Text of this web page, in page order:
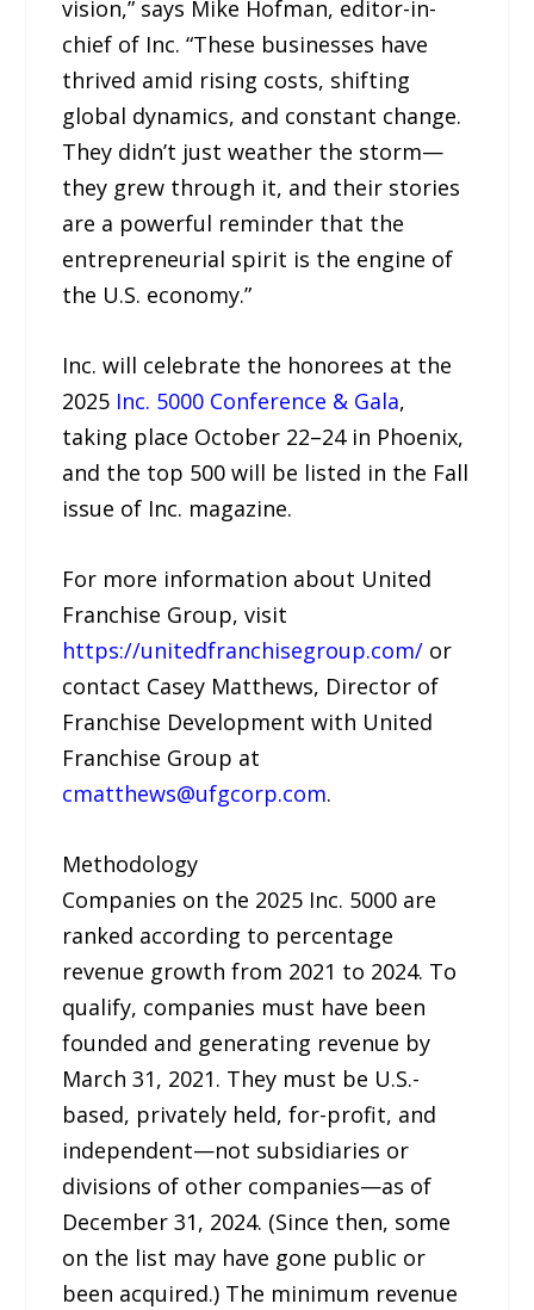
vision,” says Mike Hofman, editor-in-
chief of Inc. “These businesses have
thrived amid rising costs, shifting
global dynamics, and constant change.
They didn’t just weather the storm—
they grew through it, and their stories
are a powerful reminder that the
entrepreneurial spirit is the engine of
the U.S. economy.”
Inc. will celebrate the honorees at the
2025 Inc. 5000 Conference & Gala,
taking place October 22–24 in Phoenix,
and the top 500 will be listed in the Fall
issue of Inc. magazine.
For more information about United
Franchise Group, visit
https://unitedfranchisegroup.com/ or
contact Casey Matthews, Director of
Franchise Development with United
Franchise Group at
cmatthews@ufgcorp.com.
Methodology
Companies on the 2025 Inc. 5000 are
ranked according to percentage
revenue growth from 2021 to 2024. To
qualify, companies must have been
founded and generating revenue by
March 31, 2021. They must be U.S.-
based, privately held, for-profit, and
independent—not subsidiaries or
divisions of other companies—as of
December 31, 2024. (Since then, some
on the list may have gone public or
been acquired.) The minimum revenue